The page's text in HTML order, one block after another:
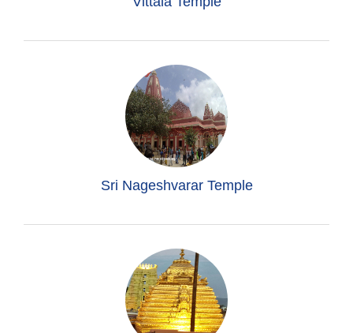
Sri Nageshvarar Temple